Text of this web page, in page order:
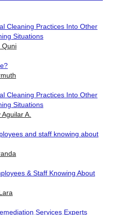
Cleaning Practices Into Other
Situations
Quni
Cleaning Practices Into Other
Situations
A.
and staff knowing about
& Staff Knowing About
Services Experts